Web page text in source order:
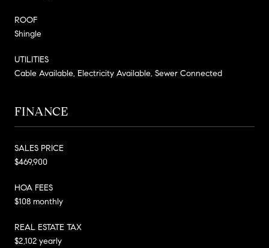
ROOF
Shingle
UTILITIES
Cable Available, Electricity Available, Sewer Connected
FINANCE
SALES PRICE
$469,900
HOA FEES
$108 monthly
REAL ESTATE TAX
$2,102 yearly